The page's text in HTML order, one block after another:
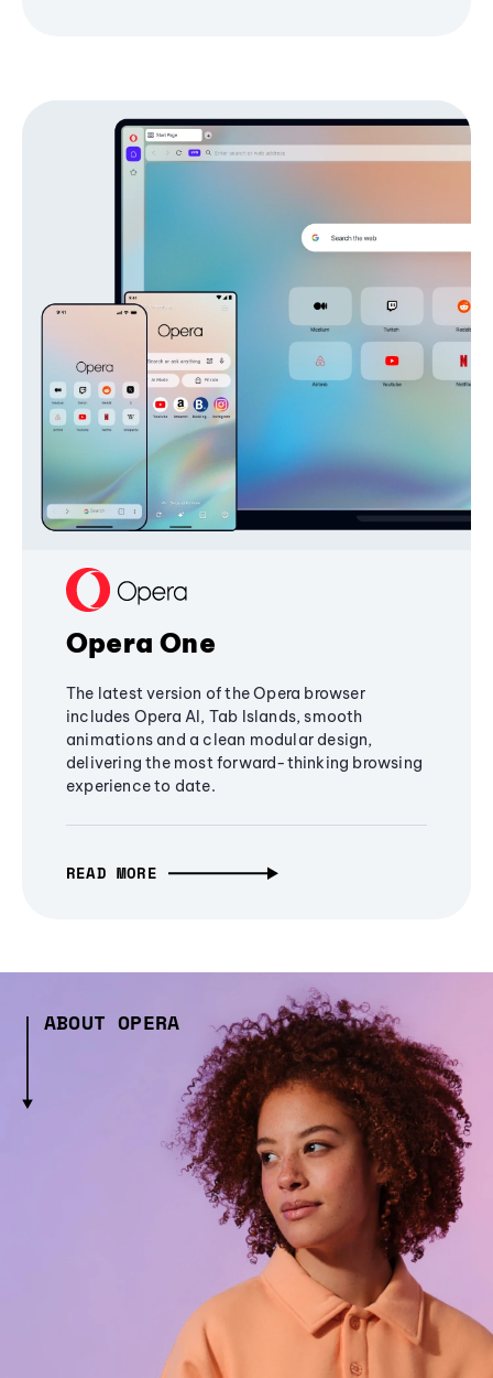
Opera One
The latest version of the Opera browser
includes Opera AI, Tab Islands, smooth
animations and a clean modular design,
delivering the most forward-thinking browsing
experience to date.
READ MORE
ABOUT OPERA